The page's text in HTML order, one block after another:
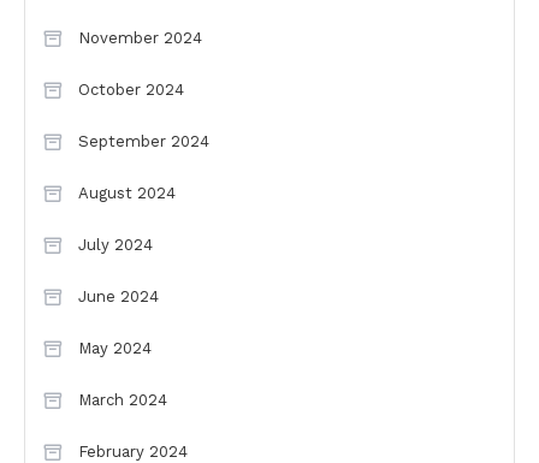
November 2024
October 2024
September 2024
August 2024
July 2024
June 2024
May 2024
March 2024
February 2024